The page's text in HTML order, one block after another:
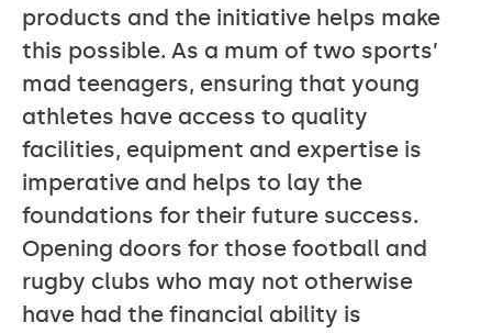
products and the initiative helps make
this possible. As a mum of two sports’
mad teenagers, ensuring that young
athletes have access to quality
facilities, equipment and expertise is
imperative and helps to lay the
foundations for their future success.
Opening doors for those football and
rugby clubs who may not otherwise
have had the financial ability is